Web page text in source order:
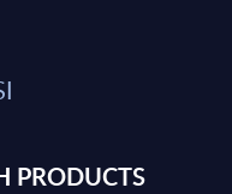
PRODUCTS